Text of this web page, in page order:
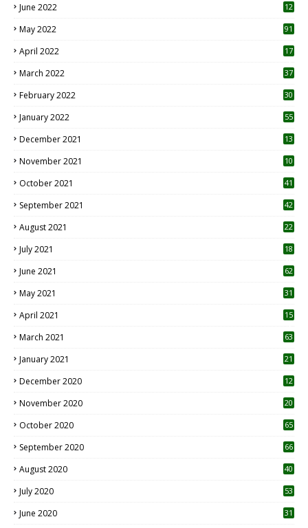
June 2022
12
May 2022 91
April 2022
17
March 2022 37
February 2022 30
January 2022 55
December 2021 13
November 2021 10
October 2021 41
September 2021 42
August 2021 22
July 2021
18
June 2021 62
May 2021 31
April 2021
15
March 2021 63
January 2021 21
December 2020
12
November 2020
20
October 2020 65
September 2020 66
August 2020 40
July 2020 53
June 2020 31